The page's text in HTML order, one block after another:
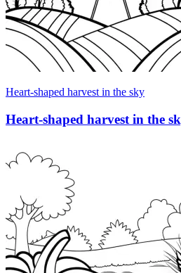
Heart-shaped harvest in the sky
Heart-shaped harvest in the